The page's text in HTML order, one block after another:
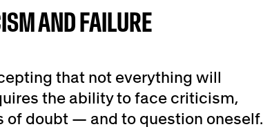
AND FAILURE
that not everything will
the ability to face criticism,
of doubt — and to question oneself.